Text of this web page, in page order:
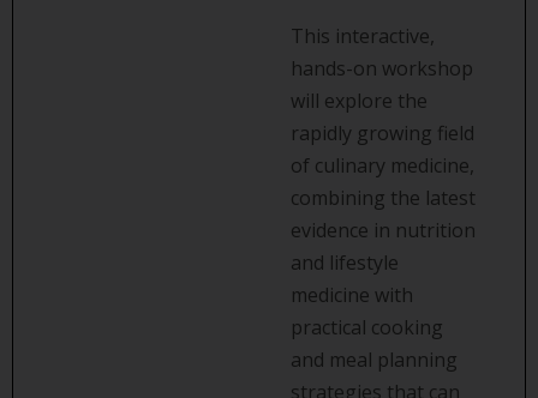
This interactive,
hands-on workshop
will explore the
rapidly growing field
of culinary medicine,
combining the latest
evidence in nutrition
and lifestyle
medicine with
practical cooking
and meal planning
strategies that can